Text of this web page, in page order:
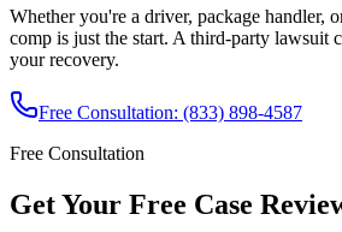
Whether you're a driver, package handler,
comp is just the start. A third-party lawsuit
your recovery.
Free Consultation: (833) 898-4587
Free Consultation
Get Your Free Case